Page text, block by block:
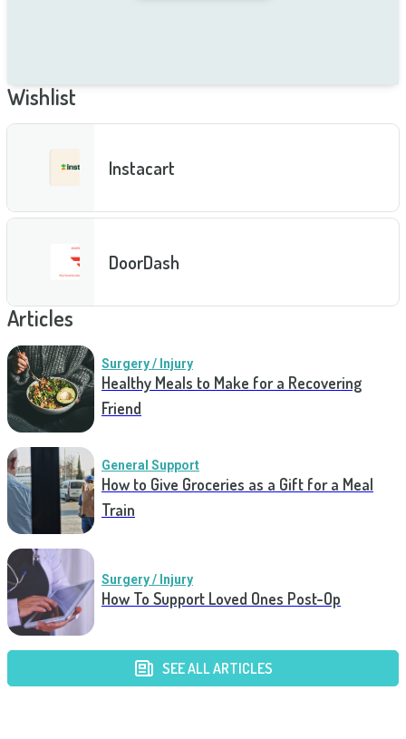
Wishlist
Instacart
DoorDash
Articles
Surgery / Injury
Healthy Meals to Make for a Recovering
Friend
General Support
How to Give Groceries as a Gift for a Meal
Train
Surgery / Injury
How To Support Loved Ones Post-Op
SEE ALL ARTICLES